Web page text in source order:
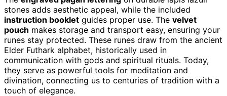
stones adds aesthetic appeal, while the included
instruction booklet guides proper use. The velvet
pouch makes storage and transport easy, ensuring your
runes stay protected. These runes draw from the ancient
Elder Futhark alphabet, historically used in
communication with gods and spiritual rituals. Today,
they serve as powerful tools for meditation and
divination, connecting us to centuries of tradition with a
touch of elegance.